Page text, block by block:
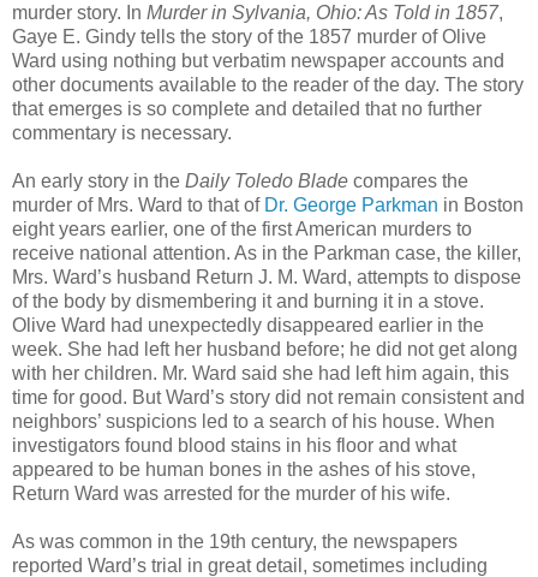
murder story. In Murder in Sylvania, Ohio: As Told in 1857,
Gaye E. Gindy tells the story of the 1857 murder of Olive
Ward using nothing but verbatim newspaper accounts and
other documents available to the reader of the day. The story
that emerges is so complete and detailed that no further
commentary is necessary.
An early story in the Daily Toledo Blade compares the
murder of Mrs. Ward to that of Dr. George Parkman in Boston
eight years earlier, one of the first American murders to
receive national attention. As in the Parkman case, the killer,
Mrs. Ward’s husband Return J. M. Ward, attempts to dispose
of the body by dismembering it and burning it in a stove.
Olive Ward had unexpectedly disappeared earlier in the
week. She had left her husband before; he did not get along
with her children. Mr. Ward said she had left him again, this
time for good. But Ward’s story did not remain consistent and
neighbors’ suspicions led to a search of his house. When
investigators found blood stains in his floor and what
appeared to be human bones in the ashes of his stove,
Return Ward was arrested for the murder of his wife.
As was common in the 19th century, the newspapers
reported Ward’s trial in great detail, sometimes including